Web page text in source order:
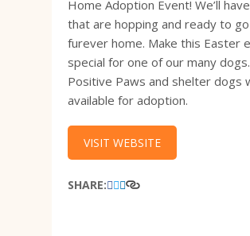
Home Adoption Event! We’ll
that are hopping and ready to
furever home. Make this Easter
special for one of our many dogs.
Positive Paws and shelter dogs
available for adoption.
VISIT WEBSITE
SHARE: